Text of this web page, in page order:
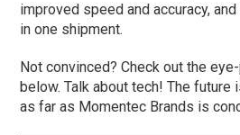
improved speed and accuracy,
in one shipment.
Not convinced? Check out the
below. Talk about tech! The future
as far as Momentec Brands is